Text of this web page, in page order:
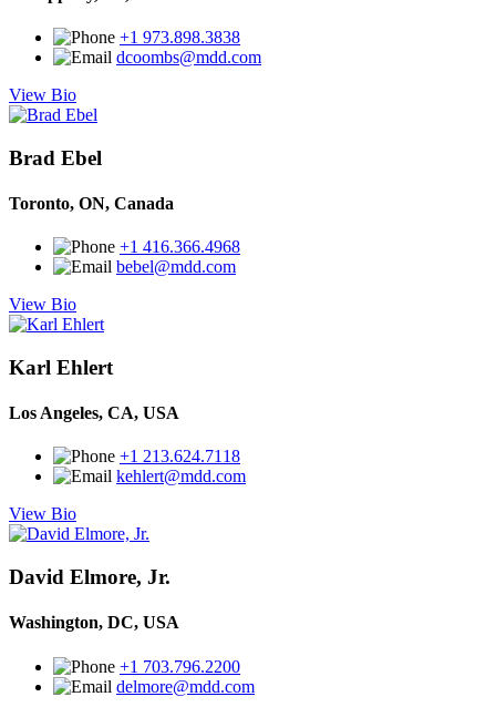
+1 973.898.3838
dcoombs@mdd.com
View Bio
Brad Ebel
Toronto, ON, Canada
+1 416.366.4968
bebel@mdd.com
View Bio
Karl Ehlert
Los Angeles, CA, USA
+1 213.624.7118
kehlert@mdd.com
View Bio
David Elmore, Jr.
Washington, DC, USA
+1 703.796.2200
delmore@mdd.com